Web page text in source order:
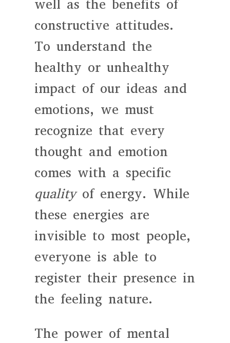
well as the benefits of
constructive attitudes.
To understand the
healthy or unhealthy
impact of our ideas and
emotions, we must
recognize that every
thought and emotion
comes with a specific
quality of energy. While
these energies are
invisible to most people,
everyone is able to
register their presence in
the feeling nature.
The power of mental